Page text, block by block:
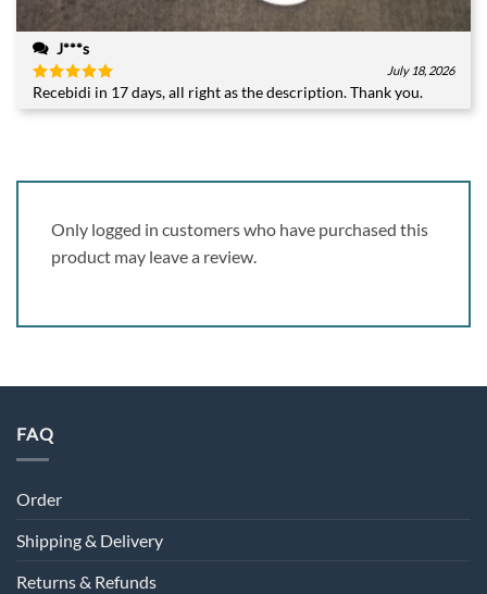
J***s
Rated5
out of 5
July 18, 2026
Recebidi in 17 days, all right as the description. Thank you.
Only logged in customers who have purchased this
product may leave a review.
FAQ
Order
Shipping & Delivery
Returns & Refunds